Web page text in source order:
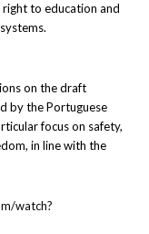
to education and
on the draft
by the Portuguese
focus on safety,
in line with the
watch?